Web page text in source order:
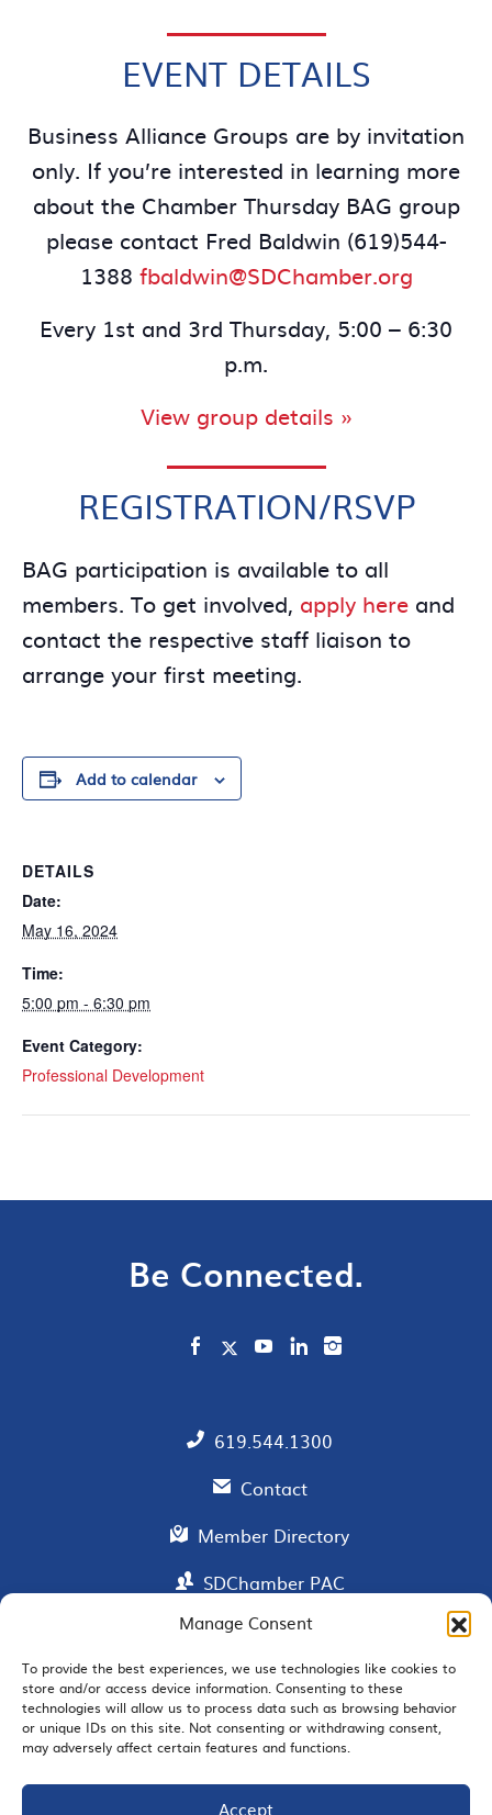
Manage Consent
To provide the best experiences, we use technologies like cookies to
store and/or access device information. Consenting to these
technologies will allow us to process data such as browsing behavior
or unique IDs on this site. Not consenting or withdrawing consent,
may adversely affect certain features and functions.
Accept
EVENT DETAILS
Business Alliance Groups are by invitation
only. If you’re interested in learning more
about the Chamber Thursday BAG group
please contact Fred Baldwin (619)544-
1388 fbaldwin@SDChamber.org
Every 1st and 3rd Thursday, 5:00 – 6:30
p.m.
View group details »
REGISTRATION/RSVP
BAG participation is available to all
members. To get involved, apply here and
contact the respective staff liaison to
arrange your first meeting.
Add to calendar
DETAILS
Date:
May 16, 2024
Time:
5:00 pm - 6:30 pm
Event Category:
Professional Development
Be Connected.
619.544.1300
Contact
Member Directory
SDChamber PAC
EMAIL SIGNUP